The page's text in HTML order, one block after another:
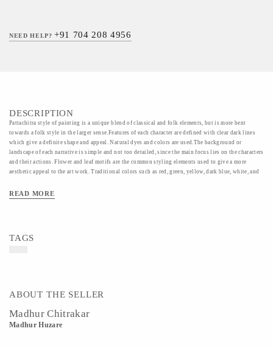
NEED HELP?+91 704 208 4956
DESCRIPTION
Pattachitra style of painting is a unique blend of classical and folk elements, but is more bent
towards a folk style in the larger sense.Features of each character are defined with clear dark lines
which give a definite shape and appeal. Natural dyes and colors are used.The background or
landscape of each narrative is simple and not too detailed, since the main focus lies on the characters
and their actions. Flower and leaf motifs are the common styling elements used to give a more
aesthetic appeal to the art work. Traditional colors such as red, green, yellow, dark blue, white, and
it can be difficult to make ends meet in such a labor-intensive and competitive field. Enrich your
home and feel good knowing your purchase is helping to support a local artist.
READ MORE
TAGS
ABOUT THE SELLER
Madhur Chitrakar
Madhur Huzare